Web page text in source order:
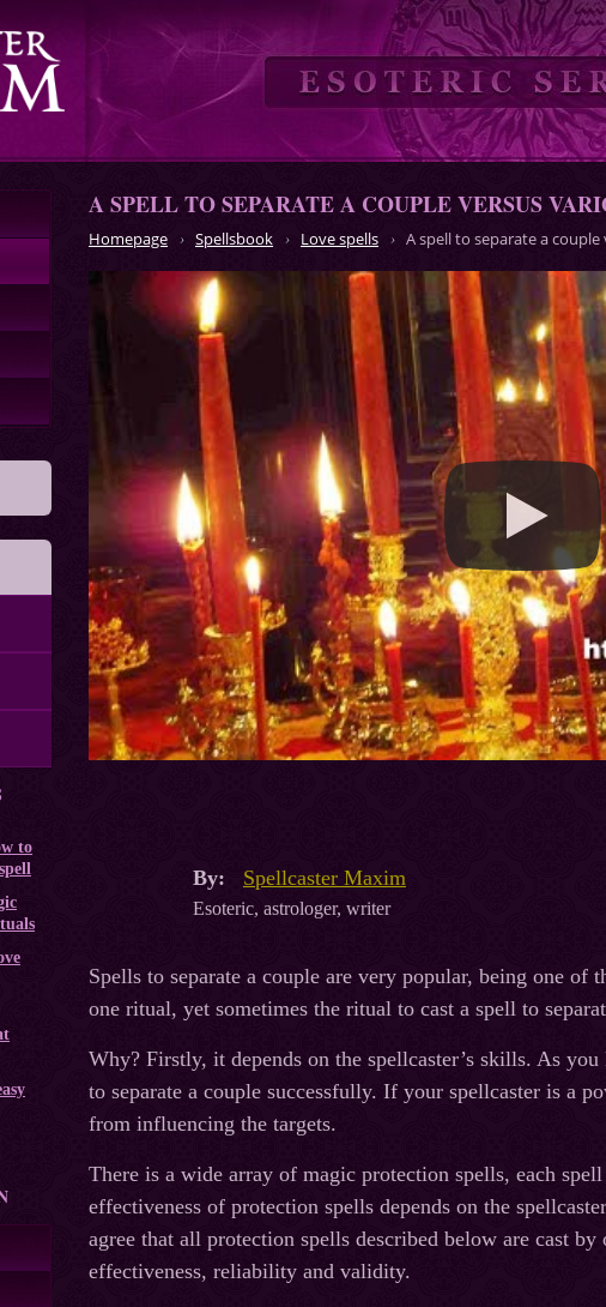
to
A SPELL TO SEPARATE A COUPLE VERSUS
Homepage Spellsbook Love spells A spell to separate a
By: Spellcaster Maxim
Esoteric, astrologer, writer
Spells to separate a couple are very popular, being one
one ritual, yet sometimes the ritual to cast a spell to
Why? Firstly, it depends on the spellcaster’s skills. As
to separate a couple successfully. If your spellcaster is a
from influencing the targets.
There is a wide array of magic protection spells, each
effectiveness of protection spells depends on the
agree that all protection spells described below are cast
effectiveness, reliability and validity.